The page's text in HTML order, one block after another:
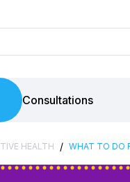
Consultations
HEALTH / WHAT TO DO